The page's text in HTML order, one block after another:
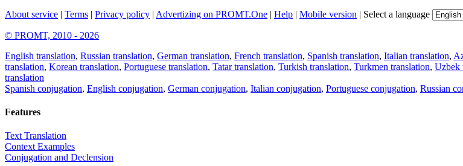
About service | Terms | Privacy policy | Advertizing on PROMT.One | Help | Mobile version | Select a language
© PROMT, 2010 - 2026
English translation, Russian translation, German translation, French translation, Spanish translation, Italian translation,
translation, Korean translation, Portuguese translation, Tatar translation, Turkish translation, Turkmen translation, Uzbek
translation
Spanish conjugation, English conjugation, German conjugation, Italian conjugation, Portuguese conjugation, Russian
Features
Text Translation
Context Examples
Conjugation and Declension